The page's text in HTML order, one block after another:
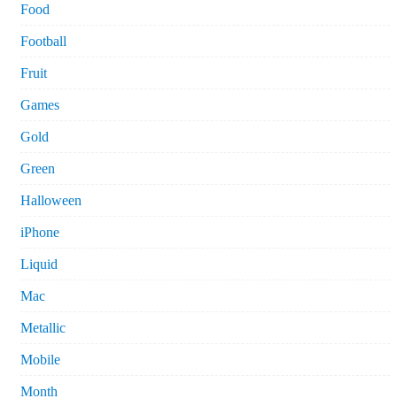
Food
Football
Fruit
Games
Gold
Green
Halloween
iPhone
Liquid
Mac
Metallic
Mobile
Month